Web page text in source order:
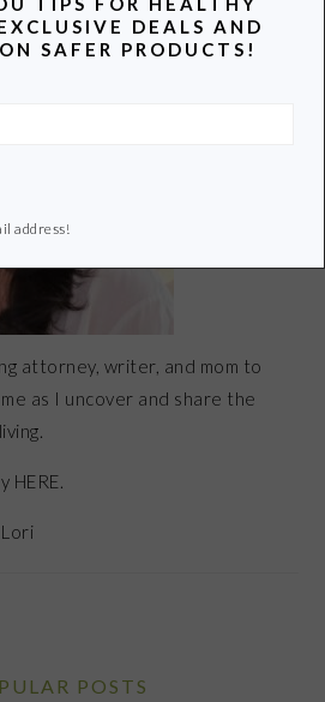
attorney, writer, and mom to
as I uncover and share the
HERE.
POSTS
DEALS AND
SAFER PRODUCTS!
address!